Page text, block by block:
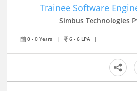
Trainee Software
Simbus Technologies
0 - 0 Years | 6 - 6 LPA |